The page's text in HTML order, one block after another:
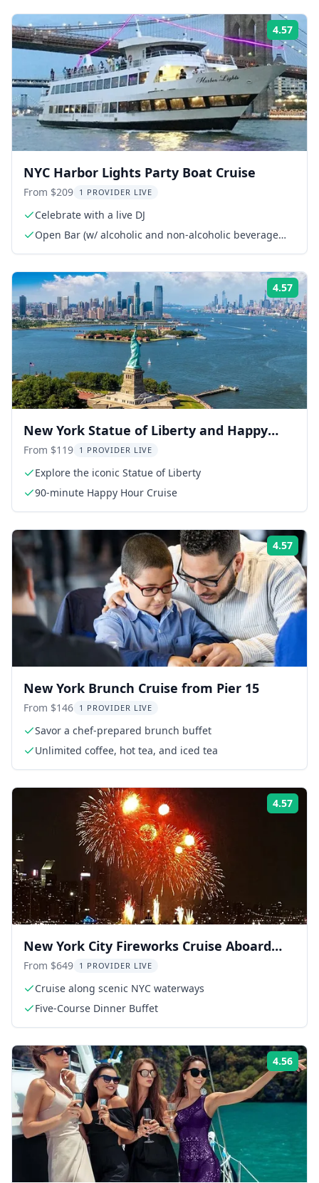
4.57
NYC Harbor Lights Party Boat Cruise
From $209 1 PROVIDER LIVE
Celebrate with a live DJ
Open Bar (w/ alcoholic and non-alcoholic beverage
4.57
New York Statue of Liberty and Happy
Hour Cruise
From $119 1 PROVIDER LIVE
Explore the iconic Statue of Liberty
90-minute Happy Hour Cruise
4.57
New York Brunch Cruise from Pier 15
From $146 1 PROVIDER LIVE
Savor a chef-prepared brunch buffet
Unlimited coffee, hot tea, and iced tea
4.57
New York City Fireworks Cruise Aboard
Cloud 9 Yacht
From $649 1 PROVIDER LIVE
Cruise along scenic NYC waterways
Five-Course Dinner Buffet
4.56